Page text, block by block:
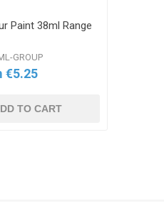
Paint 38ml Range
GROUP
€5.25
TO CART